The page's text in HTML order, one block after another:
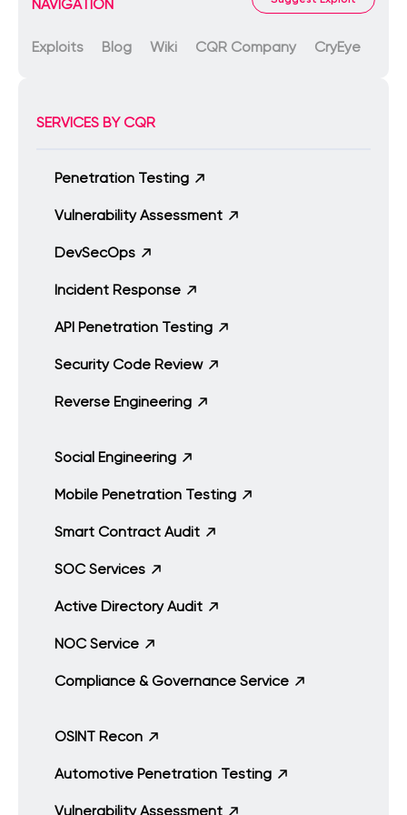
NAVIGATION
Exploits Blog Wiki CQR Company CryEye
SERVICES BY CQR
Penetration Testing
Vulnerability Assessment
DevSecOps
Incident Response
API Penetration Testing
Security Code Review
Reverse Engineering
Social Engineering
Mobile Penetration Testing
Smart Contract Audit
SOC Services
Active Directory Audit
NOC Service
Compliance & Governance Service
OSINT Recon
Automotive Penetration Testing
Vulnerability Assessment